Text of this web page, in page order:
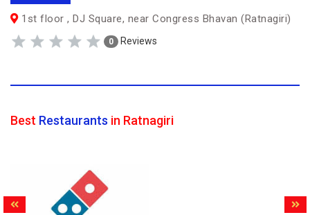
1st floor , DJ Square, near Congress Bhavan (Ratnagiri)
0 Reviews
Best Restaurants in Ratnagiri